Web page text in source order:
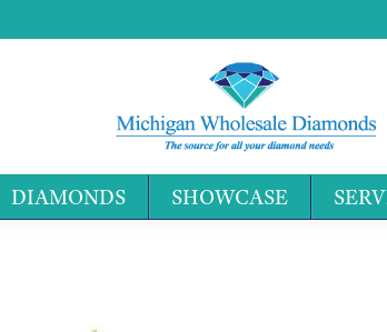
DIAMONDS SHOWCASE